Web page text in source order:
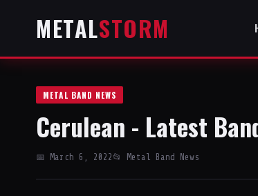
METALSTORM
METAL BAND NEWS
Cerulean - Latest
📅 March 6, 2022 📂 Metal Band News